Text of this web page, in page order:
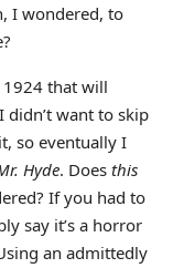
I wondered, to
1924 that will
want to skip
so eventually I
Hyde. Does this
If you had to
say it’s a horror
an admittedly